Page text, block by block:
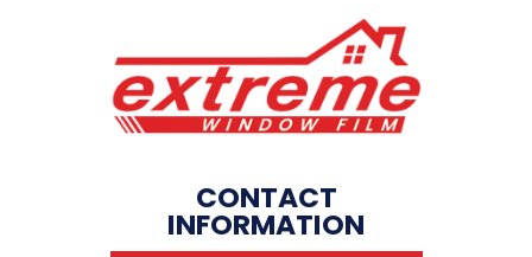
CONTACT
INFORMATION